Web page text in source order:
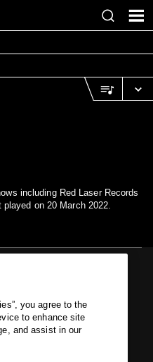
including Red Laser Records
on 20 March 2022.
W/ IL BOSCO
you agree to the
to enhance site
and assist in our